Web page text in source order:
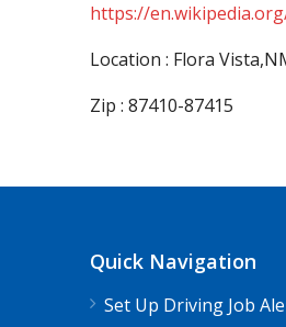
https://
Location : Flora
Zip : 87410-87415
Quick Navigation
Set Up Driving Job